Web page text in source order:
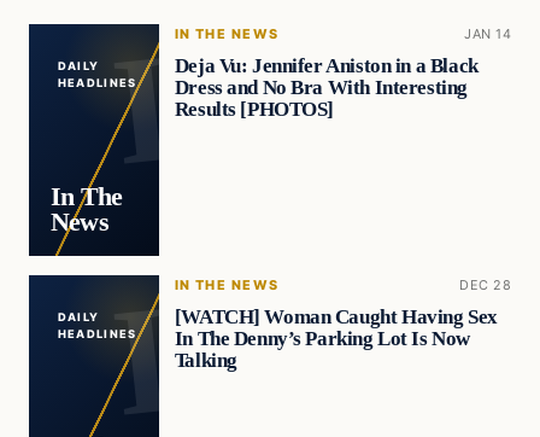
DAILY
HEADLINES
In The
News
IN THE NEWS JAN 14
Deja Vu: Jennifer Aniston in a Black
Dress and No Bra With Interesting
Results [PHOTOS]
DAILY
HEADLINES
IN THE NEWS DEC 28
[WATCH] Woman Caught Having Sex
In The Denny’s Parking Lot Is Now
Talking